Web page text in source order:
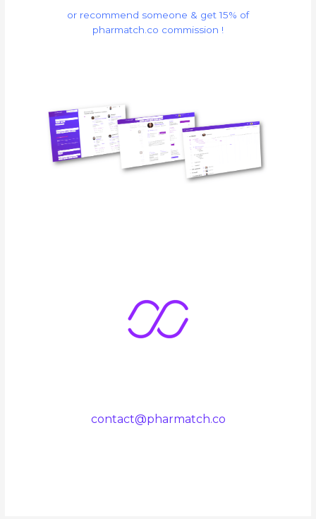
or recommend someone & get 15% of
pharmatch.co commission !
contact@pharmatch.co